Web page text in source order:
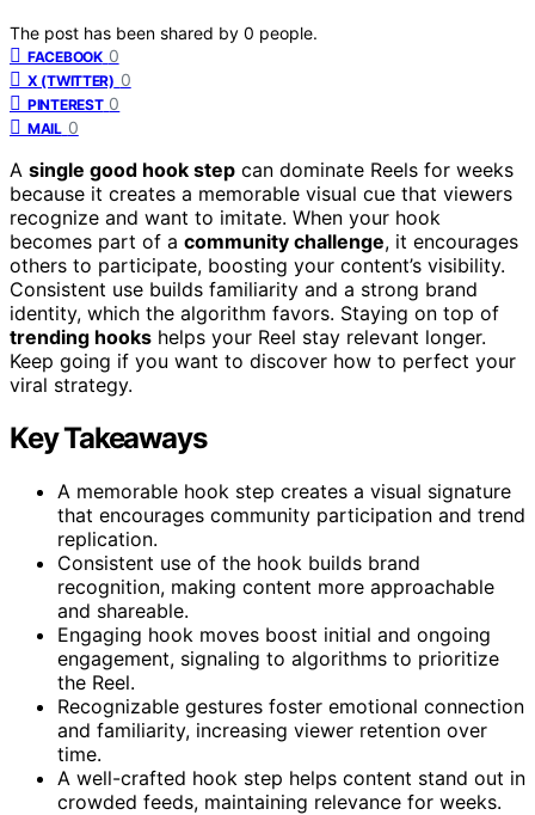
The post has been shared by 0 people.
FACEBOOK 0
X (TWITTER) 0
PINTEREST 0
MAIL 0
A single good hook step can dominate Reels for weeks
because it creates a memorable visual cue that viewers
recognize and want to imitate. When your hook
becomes part of a community challenge, it encourages
others to participate, boosting your content’s visibility.
Consistent use builds familiarity and a strong brand
identity, which the algorithm favors. Staying on top of
trending hooks helps your Reel stay relevant longer.
Keep going if you want to discover how to perfect your
viral strategy.
Key Takeaways
A memorable hook step creates a visual signature
that encourages community participation and trend
replication.
Consistent use of the hook builds brand
recognition, making content more approachable
and shareable.
Engaging hook moves boost initial and ongoing
engagement, signaling to algorithms to prioritize
the Reel.
Recognizable gestures foster emotional connection
and familiarity, increasing viewer retention over
time.
A well-crafted hook step helps content stand out in
crowded feeds, maintaining relevance for weeks.